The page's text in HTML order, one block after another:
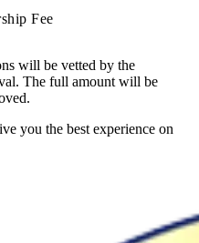
Fee
will be vetted by the
The full amount will be
you the best experience on